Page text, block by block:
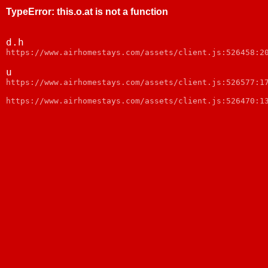
TypeError: this.o.at is not a function
d.h
https://www.airhomestays.com/assets/client.js:526458:20
u
https://www.airhomestays.com/assets/client.js:526577:17
https://www.airhomestays.com/assets/client.js:526470:13